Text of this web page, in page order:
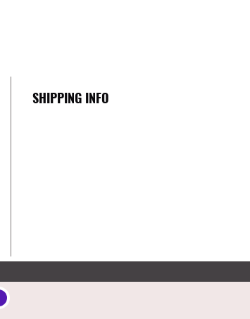
SHIPPING INFO